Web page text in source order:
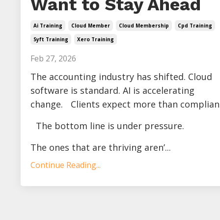
Want to Stay Ahead
Ai Training Cloud Member Cloud Membership
Cpd Training
Syft Training
Xero Training
Feb 27, 2026
The accounting industry has shifted. Cloud
software is standard. AI is accelerating
change. Clients expect more than
The bottom line is under pressure.
The ones that are thriving aren’...
Continue Reading...